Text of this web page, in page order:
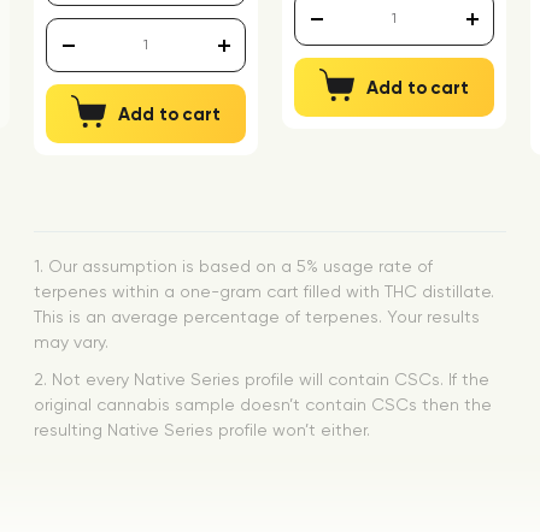
Add to cart
Add to cart
1. Our assumption is based on a 5% usage rate of
terpenes within a one-gram cart filled with THC distillate.
This is an average percentage of terpenes. Your results
may vary.
2. Not every Native Series profile will contain CSCs. If the
original cannabis sample doesn’t contain CSCs then the
resulting Native Series profile won’t either.